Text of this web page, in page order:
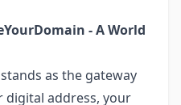
- A World
as the gateway
digital address, your